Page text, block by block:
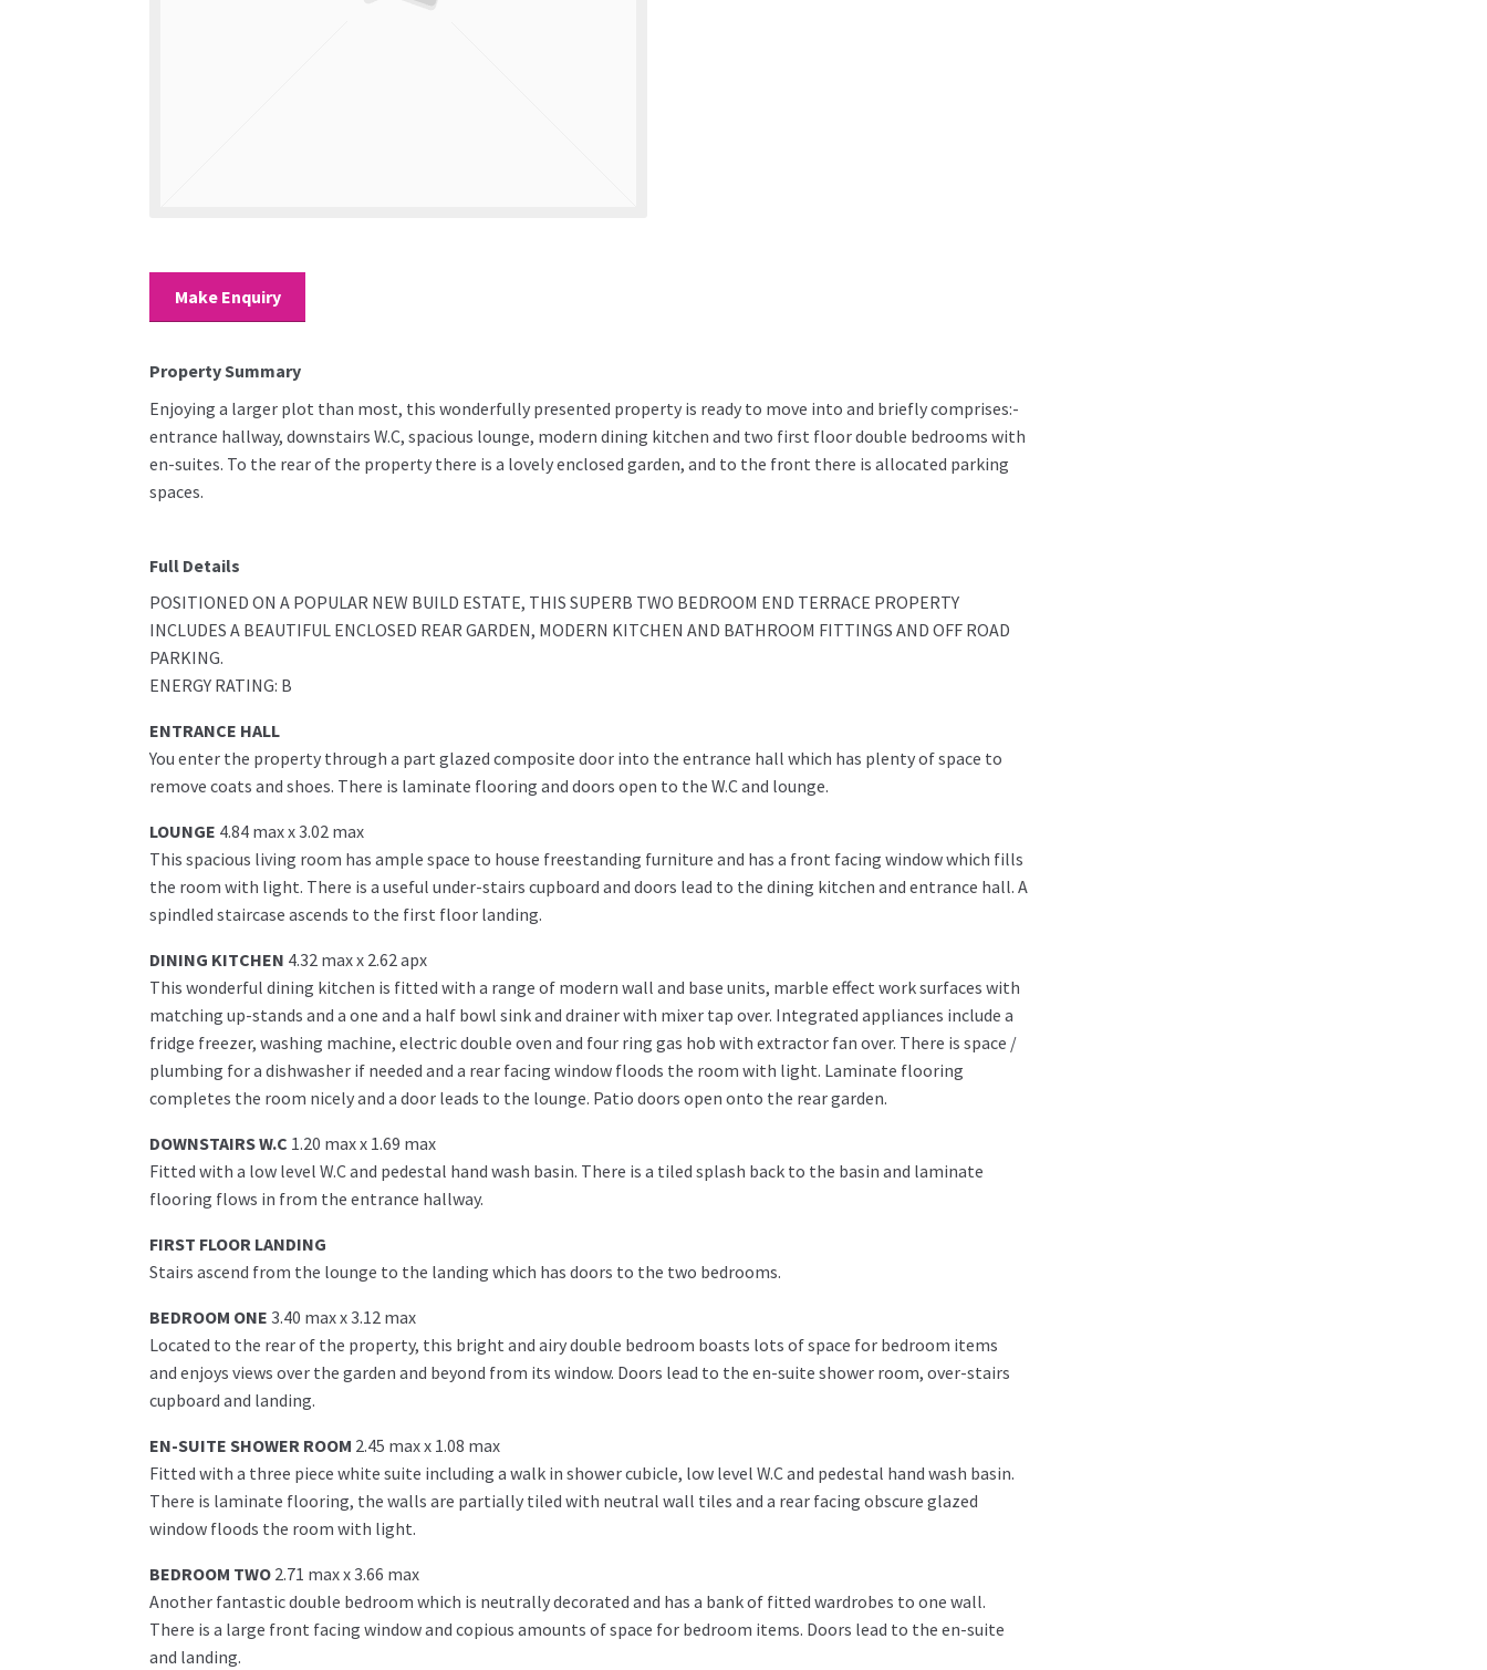
Make Enquiry
Property Summary
Enjoying a larger plot than most, this wonderfully presented property is ready to move into and briefly comprises:-
entrance hallway, downstairs W.C, spacious lounge, modern dining kitchen and two first floor double bedrooms with
en-suites. To the rear of the property there is a lovely enclosed garden, and to the front there is allocated parking
spaces.
Full Details
POSITIONED ON A POPULAR NEW BUILD ESTATE, THIS SUPERB TWO BEDROOM END TERRACE PROPERTY
INCLUDES A BEAUTIFUL ENCLOSED REAR GARDEN, MODERN KITCHEN AND BATHROOM FITTINGS AND OFF ROAD
PARKING.
ENERGY RATING: B
ENTRANCE HALL
You enter the property through a part glazed composite door into the entrance hall which has plenty of space to
remove coats and shoes. There is laminate flooring and doors open to the W.C and lounge.
LOUNGE 4.84 max x 3.02 max
This spacious living room has ample space to house freestanding furniture and has a front facing window which fills
the room with light. There is a useful under-stairs cupboard and doors lead to the dining kitchen and entrance hall. A
spindled staircase ascends to the first floor landing.
DINING KITCHEN 4.32 max x 2.62 apx
This wonderful dining kitchen is fitted with a range of modern wall and base units, marble effect work surfaces with
matching up-stands and a one and a half bowl sink and drainer with mixer tap over. Integrated appliances include a
fridge freezer, washing machine, electric double oven and four ring gas hob with extractor fan over. There is space /
plumbing for a dishwasher if needed and a rear facing window floods the room with light. Laminate flooring
completes the room nicely and a door leads to the lounge. Patio doors open onto the rear garden.
DOWNSTAIRS W.C 1.20 max x 1.69 max
Fitted with a low level W.C and pedestal hand wash basin. There is a tiled splash back to the basin and laminate
flooring flows in from the entrance hallway.
FIRST FLOOR LANDING
Stairs ascend from the lounge to the landing which has doors to the two bedrooms.
BEDROOM ONE 3.40 max x 3.12 max
Located to the rear of the property, this bright and airy double bedroom boasts lots of space for bedroom items
and enjoys views over the garden and beyond from its window. Doors lead to the en-suite shower room, over-stairs
cupboard and landing.
EN-SUITE SHOWER ROOM 2.45 max x 1.08 max
Fitted with a three piece white suite including a walk in shower cubicle, low level W.C and pedestal hand wash basin.
There is laminate flooring, the walls are partially tiled with neutral wall tiles and a rear facing obscure glazed
window floods the room with light.
BEDROOM TWO 2.71 max x 3.66 max
Another fantastic double bedroom which is neutrally decorated and has a bank of fitted wardrobes to one wall.
There is a large front facing window and copious amounts of space for bedroom items. Doors lead to the en-suite
and landing.